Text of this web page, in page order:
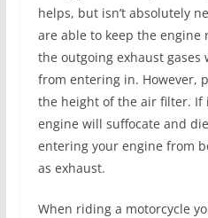
helps, but isn’t absolutely
are able to keep the engine
the outgoing exhaust
from entering in. However,
the height of the air filter. If
engine will suffocate and
entering your engine from
as exhaust.
When riding a motorcycle